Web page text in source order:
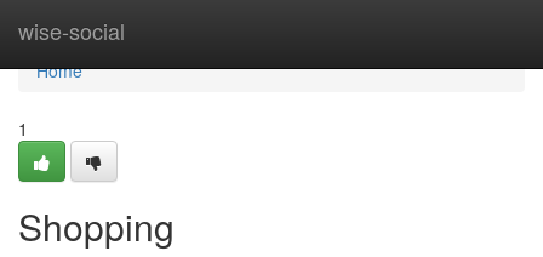
wise-social
Home
Home
1
Shopping